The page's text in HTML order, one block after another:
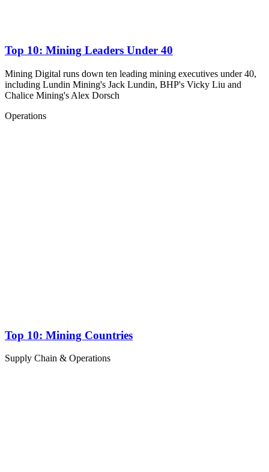
Top 10: Mining Leaders Under 40
Mining Digital runs down ten leading mining executives under 40,
including Lundin Mining's Jack Lundin, BHP's Vicky Liu and
Chalice Mining's Alex Dorsch
Operations
Top 10: Mining Countries
Supply Chain & Operations